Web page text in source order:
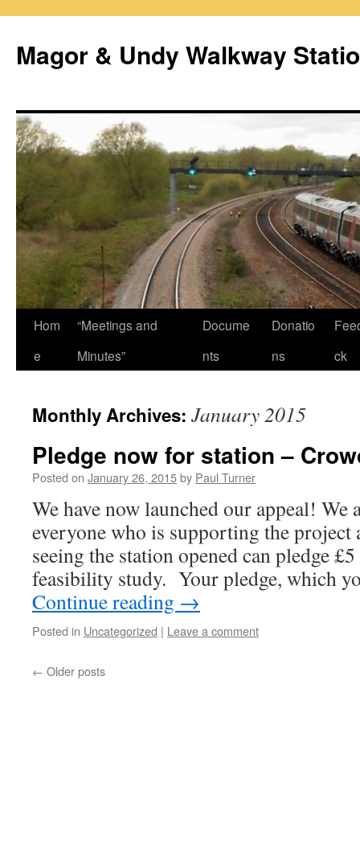
Magor & Undy Walkway
Skip
Hom
e
“Meetings and
Minutes”
Docume
nts
Donatio
ns
ck
Monthly Archives: January 2015
Pledge now for station –
Posted on January 26, 2015by Paul Turner
We have now launched our appeal! We
everyone who is supporting the project
seeing the station opened can pledge
feasibility study. Your pledge, which
Continue reading →
Posted in Uncategorized | Leave a comment
← Older posts